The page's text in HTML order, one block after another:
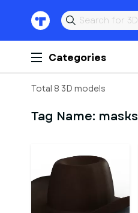
Categories
Total 8 3D models
Tag Name: masks